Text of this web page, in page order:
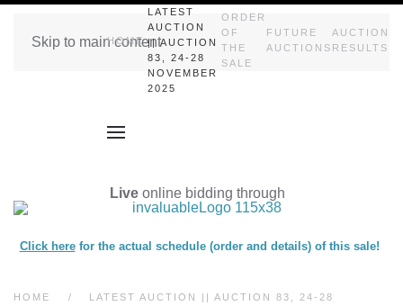
Skip to main content
HOME
LATEST
AUCTION
|| AUCTION
83, 24-28
NOVEMBER
2025
ORDER
OF
THE
SALE
FUTURE
AUCTIONS
AUCTION
RESULTS
Live online bidding through
Click herefor the actual schedule (order and details) of this sale!
HOME
LATEST AUCTION || AUCTION 83, 24-28